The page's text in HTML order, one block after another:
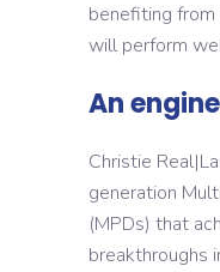
benefiting
will perform
An
Christie
generation
(MPDs) that
breakthroughs